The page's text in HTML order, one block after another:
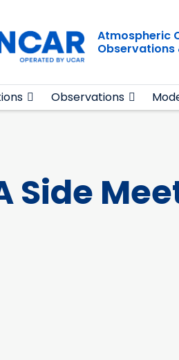
Atmospheric
Observations
Observations
Side